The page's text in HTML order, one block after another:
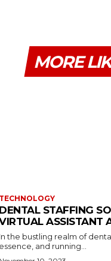
MORE
TECHNOLOGY
DENTAL STAFFING
ASSISTANT
In the bustling realm of
essence, and running...